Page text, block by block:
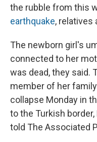
the rubble from this
earthquake, relatives
The newborn girl's
connected to her
was dead, they said.
member of her
collapse Monday in
to the Turkish border,
told The Associated